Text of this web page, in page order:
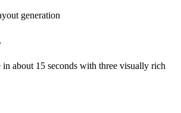
generation
in about 15 seconds with three visually rich